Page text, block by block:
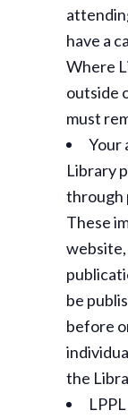
have a
Where
outside
must
Your
Library
through
These
website,
be
before
the